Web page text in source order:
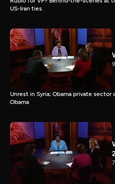
US-Iran ties.
Unrest in Syria; Obama private
Obama